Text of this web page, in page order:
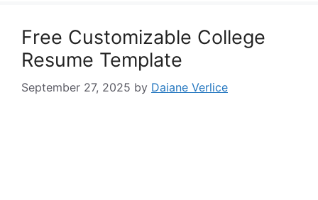
Free Customizable College
Resume Template
September 27, 2025 by Daiane Verlice